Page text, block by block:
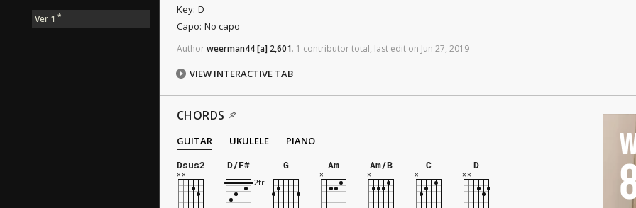
Key: D
Capo: No capo
Authorweerman44[a] 2,601. 1 contributor total, last edit on Jun 27, 2019
VIEW INTERACTIVE TAB
CHORDS
GUITAR UKULELE
PIANO
Dsus2
D/F# G Am Am/B C D
Ver 1 *